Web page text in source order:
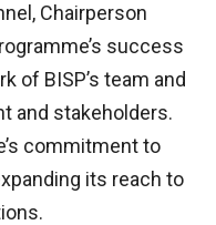
Chairperson
success
of BISP’s team and
and stakeholders.
commitment to
its reach to